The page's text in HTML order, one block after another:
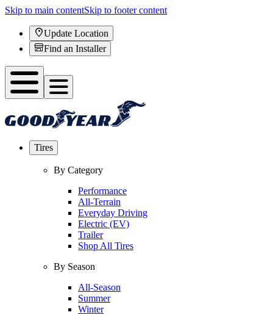
Skip to main contentSkip to footer content
Update Location
Find an Installer
Tires
By Category
Performance
All-Terrain
Everyday Driving
Electric (EV)
Trailer
Shop All Tires
By Season
All-Season
Summer
Winter